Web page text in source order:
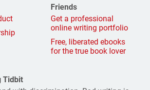
Friends
Get a professional
online writing portfolio
Free, liberated ebooks
for the true book lover
Tidbit